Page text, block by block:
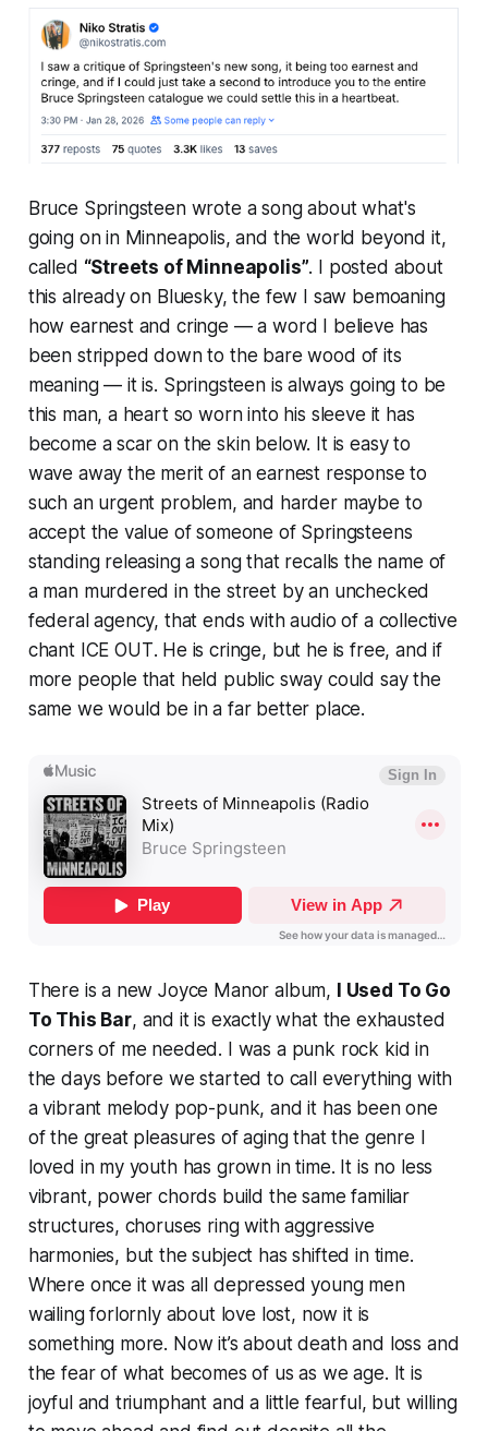
Bruce Springsteen wrote a song about what's
going on in Minneapolis, and the world beyond it,
called “Streets of Minneapolis”. I posted about
this already on Bluesky, the few I saw bemoaning
how earnest and cringe — a word I believe has
been stripped down to the bare wood of its
meaning — it is. Springsteen is always going to be
this man, a heart so worn into his sleeve it has
become a scar on the skin below. It is easy to
wave away the merit of an earnest response to
such an urgent problem, and harder maybe to
accept the value of someone of Springsteens
standing releasing a song that recalls the name of
a man murdered in the street by an unchecked
federal agency, that ends with audio of a collective
chant ICE OUT. He is cringe, but he is free, and if
more people that held public sway could say the
same we would be in a far better place.
There is a new Joyce Manor album, I Used To Go
To This Bar, and it is exactly what the exhausted
corners of me needed. I was a punk rock kid in
the days before we started to call everything with
a vibrant melody pop-punk, and it has been one
of the great pleasures of aging that the genre I
loved in my youth has grown in time. It is no less
vibrant, power chords build the same familiar
structures, choruses ring with aggressive
harmonies, but the subject has shifted in time.
Where once it was all depressed young men
wailing forlornly about love lost, now it is
something more. Now it’s about death and loss and
the fear of what becomes of us as we age. It is
joyful and triumphant and a little fearful, but willing